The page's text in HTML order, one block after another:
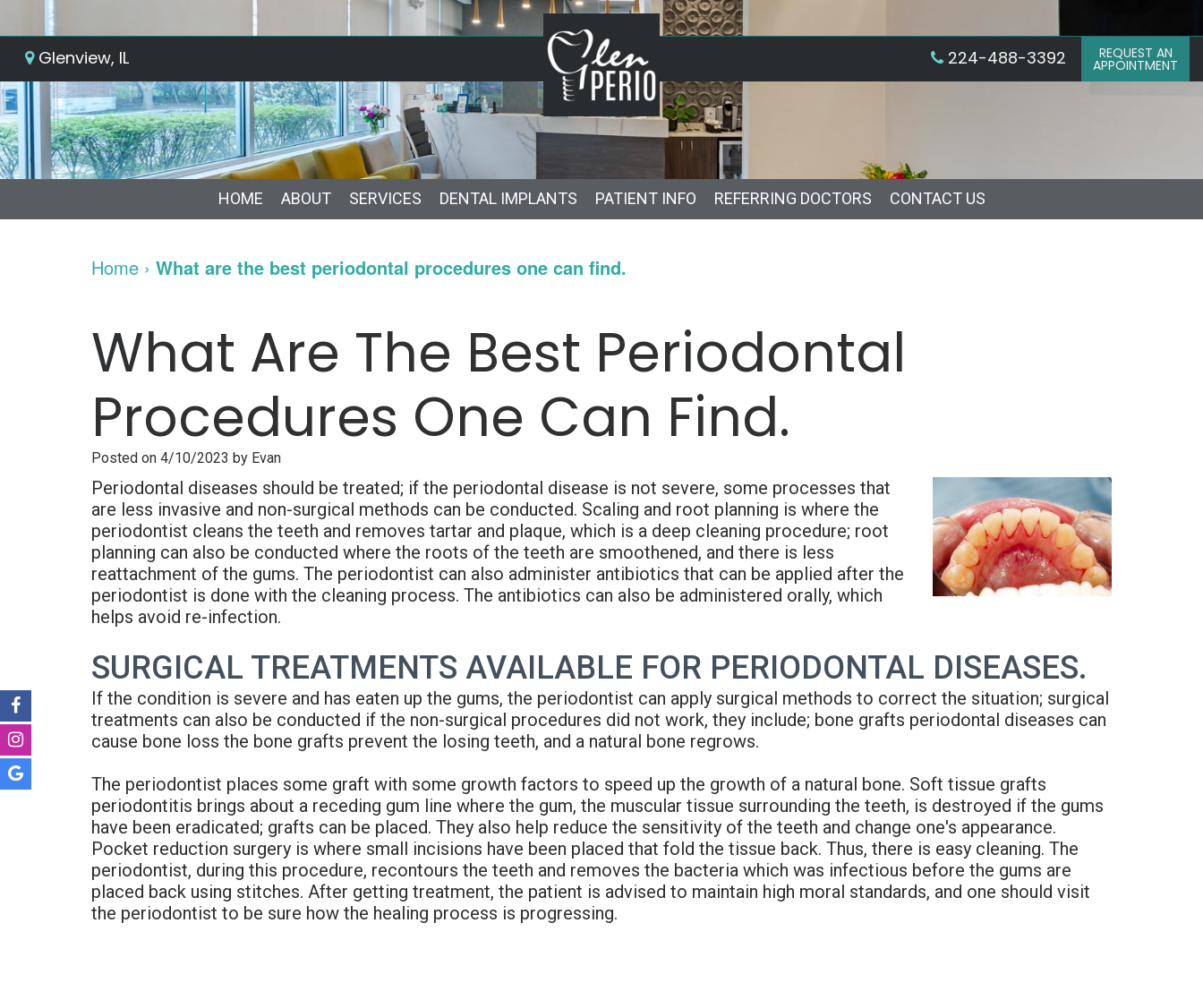
Glenview, IL 224-488-3392 REQUEST AN
APPOINTMENT
HOME ABOUT SERVICES DENTAL IMPLANTS PATIENT INFO REFERRING DOCTORS CONTACT US
Home › What are the best periodontal procedures one can find.
What Are The Best Periodontal
Procedures One Can Find.
Posted on 4/10/2023 by Evan
Periodontal diseases should be treated; if the periodontal disease is not severe, some processes that
are less invasive and non-surgical methods can be conducted. Scaling and root planning is where the
periodontist cleans the teeth and removes tartar and plaque, which is a deep cleaning procedure; root
planning can also be conducted where the roots of the teeth are smoothened, and there is less
reattachment of the gums. The periodontist can also administer antibiotics that can be applied after the
periodontist is done with the cleaning process. The antibiotics can also be administered orally, which
helps avoid re-infection.
SURGICAL TREATMENTS AVAILABLE FOR PERIODONTAL DISEASES.
If the condition is severe and has eaten up the gums, the periodontist can apply surgical methods to correct the situation; surgical
treatments can also be conducted if the non-surgical procedures did not work, they include; bone grafts periodontal diseases can
cause bone loss the bone grafts prevent the losing teeth, and a natural bone regrows.
The periodontist places some graft with some growth factors to speed up the growth of a natural bone. Soft tissue grafts
periodontitis brings about a receding gum line where the gum, the muscular tissue surrounding the teeth, is destroyed if the gums
have been eradicated; grafts can be placed. They also help reduce the sensitivity of the teeth and change one's appearance.
Pocket reduction surgery is where small incisions have been placed that fold the tissue back. Thus, there is easy cleaning. The
periodontist, during this procedure, recontours the teeth and removes the bacteria which was infectious before the gums are
placed back using stitches. After getting treatment, the patient is advised to maintain high moral standards, and one should visit
the periodontist to be sure how the healing process is progressing.